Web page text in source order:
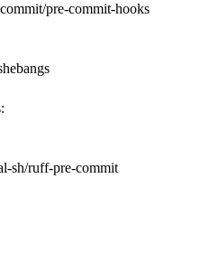
pre-commit-hooks
sh/ruff-pre-commit